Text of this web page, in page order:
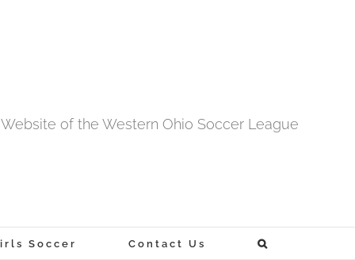
of the Western Ohio Soccer League
Soccer Contact Us